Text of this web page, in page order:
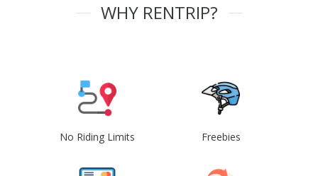
WHY RENTRIP?
No Riding Limits Freebies